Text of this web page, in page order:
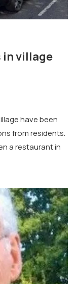
in village
have been
from residents.
a restaurant in